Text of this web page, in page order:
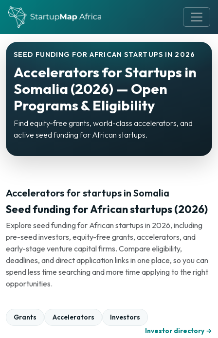
SEED FUNDING FOR AFRICAN STARTUPS IN 2026
Accelerators for Startups in
Somalia (2026) — Open
Programs & Eligibility
Find equity-free grants, world-class accelerators, and
active seed funding for African startups.
Accelerators for startups in Somalia
Seed funding for African startups (2026)
Explore seed funding for African startups in 2026, including
pre-seed investors, equity-free grants, accelerators, and
early-stage venture capital firms. Compare eligibility,
deadlines, and direct application links in one place, so you can
spend less time searching and more time applying to the right
opportunities.
Grants Accelerators
Investors
Investor directory →